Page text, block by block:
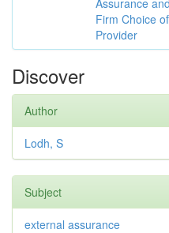
Assurance
Firm Choice
Provider
Discover
Author
Lodh, S
Subject
external assurance